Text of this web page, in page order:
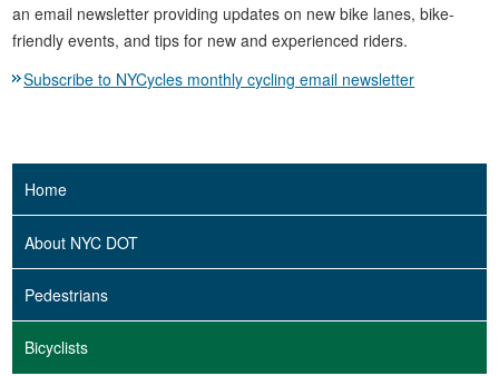
an email newsletter providing updates on new bike lanes, bike-
friendly events, and tips for new and experienced riders.
Subscribe to NYCycles monthly cycling email newsletter
Home
About NYC DOT
Pedestrians
Bicyclists